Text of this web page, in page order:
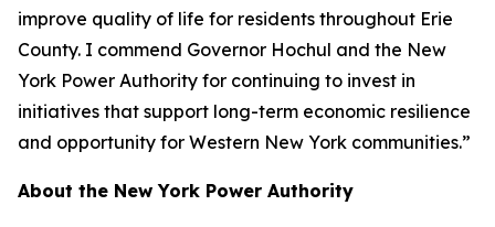
improve quality of life for residents throughout Erie
County. I commend Governor Hochul and the New
York Power Authority for continuing to invest in
initiatives that support long-term economic resilience
and opportunity for Western New York communities.”
About the New York Power Authority